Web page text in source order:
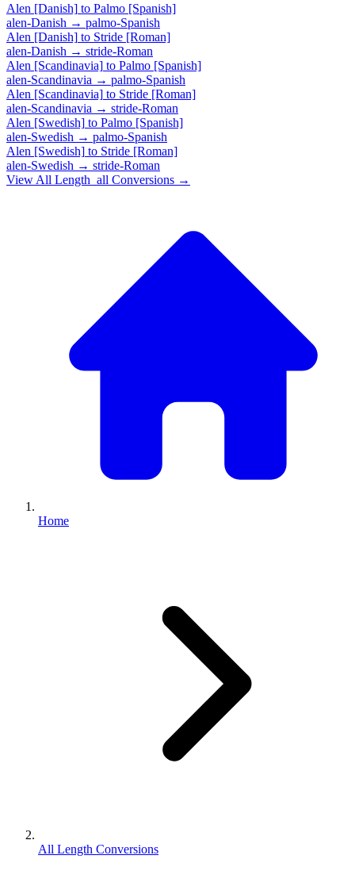
Alen [Danish] to Palmo [Spanish]
alen-Danish → palmo-Spanish
Alen [Danish] to Stride [Roman]
alen-Danish → stride-Roman
Alen [Scandinavia] to Palmo [Spanish]
alen-Scandinavia → palmo-Spanish
Alen [Scandinavia] to Stride [Roman]
alen-Scandinavia → stride-Roman
Alen [Swedish] to Palmo [Spanish]
alen-Swedish → palmo-Spanish
Alen [Swedish] to Stride [Roman]
alen-Swedish → stride-Roman
View All Length_all Conversions →
Home
All Length Conversions